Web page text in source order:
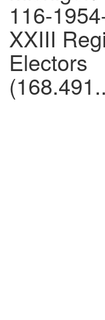
116-
XXIII
Electors